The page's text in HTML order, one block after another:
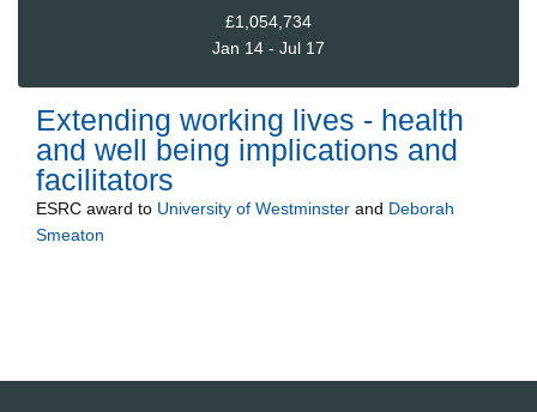
£1,054,734
Jan 14 - Jul 17
Extending working lives - health
and well being implications and
facilitators
ESRC award to University of Westminster and Deborah
Smeaton